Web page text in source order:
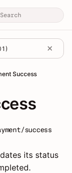
)
Success
success
its status